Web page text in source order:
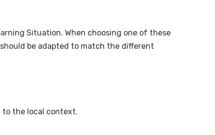
Situation. When choosing one of these
be adapted to match the different
to the local context.